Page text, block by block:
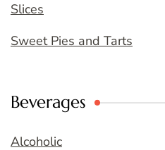
Slices
Sweet Pies and Tarts
Beverages
Alcoholic